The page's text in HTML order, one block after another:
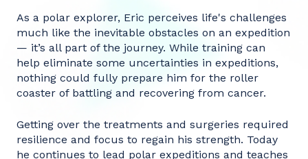
As a polar explorer, Eric perceives life's challenges
much like the inevitable obstacles on an expedition
— it’s all part of the journey. While training can
help eliminate some uncertainties in expeditions,
nothing could fully prepare him for the roller
coaster of battling and recovering from cancer.
Getting over the treatments and surgeries required
resilience and focus to regain his strength. Today
he continues to lead polar expeditions and teaches